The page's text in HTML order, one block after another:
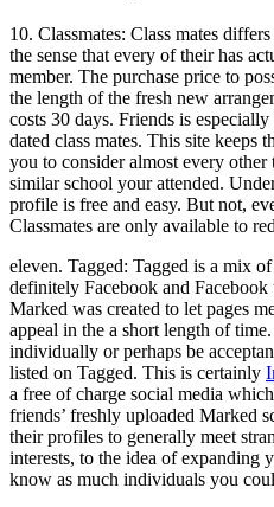
10. Classmates: Class mates
the sense that every of their has
member. The purchase price to
the length of the fresh new
costs 30 days. Friends is
dated class mates. This site keeps
you to consider almost every
similar school your attended.
profile is free and easy. But not,
Classmates are only available to
eleven. Tagged: Tagged is a mix
definitely Facebook and
Marked was created to let pages
appeal in the a short length of
individually or perhaps be
listed on Tagged. This is certainly
a free of charge social media
friends’ freshly uploaded Marked
their profiles to generally meet
interests, to the idea of expanding
know as much individuals you